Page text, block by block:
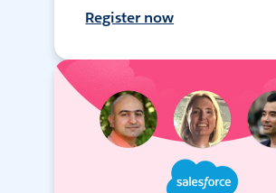
Register now